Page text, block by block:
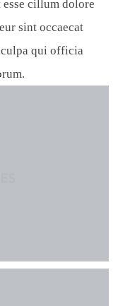
cillum dolore
sint occaecat
qui officia